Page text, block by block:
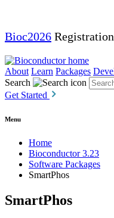
Bioc2026
About Learn Packages
Search
Get Started
Menu
Home
Bioconductor 3.23
Software Packages
SmartPhos
SmartPhos